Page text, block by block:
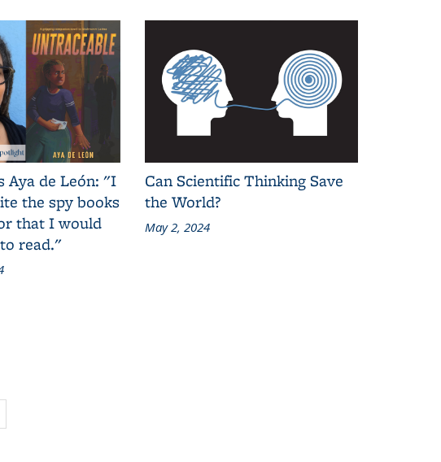
Aya de León: "I
the spy books
that I would
read."
Can Scientific Thinking Save
the World?
May 2, 2024